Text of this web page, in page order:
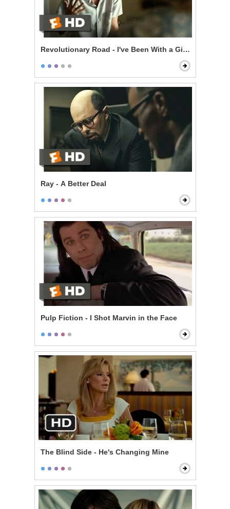
Revolutionary Road - I've Been With a Girl a Few
Ray - A Better Deal
Pulp Fiction - I Shot Marvin in the Face
The Blind Side - He's Changing Mine